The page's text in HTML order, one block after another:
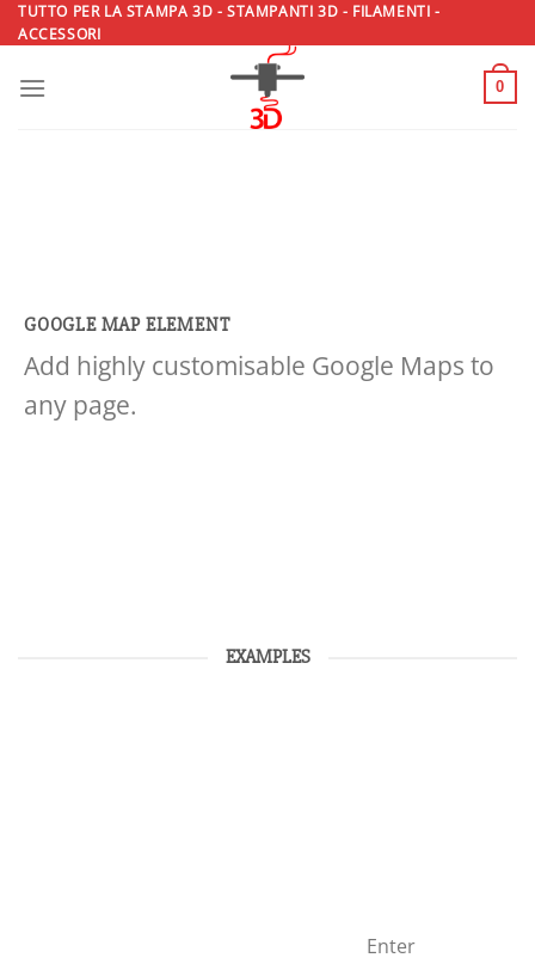
Salta
ai
TUTTO PER LA STAMPA 3D - STAMPANTI 3D - FILAMENTI -
ACCESSORI
0
GOOGLE MAP ELEMENT
Add highly customisable Google Maps to
any page.
EXAMPLES
Enter